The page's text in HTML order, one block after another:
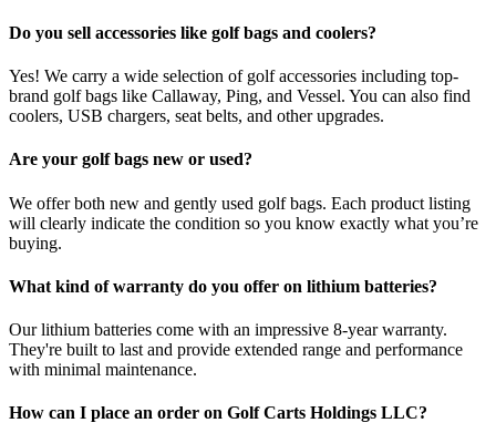
Do you sell accessories like golf bags and coolers?
Yes! We carry a wide selection of golf accessories including top-
brand golf bags like Callaway, Ping, and Vessel. You can also find
coolers, USB chargers, seat belts, and other upgrades.
Are your golf bags new or used?
We offer both new and gently used golf bags. Each product listing
will clearly indicate the condition so you know exactly what you’re
buying.
What kind of warranty do you offer on lithium batteries?
Our lithium batteries come with an impressive 8-year warranty.
They're built to last and provide extended range and performance
with minimal maintenance.
How can I place an order on Golf Carts Holdings LLC?